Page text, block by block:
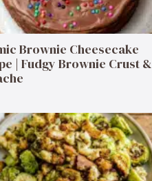
Brownie Cheesecake
| Fudgy Brownie Crust &